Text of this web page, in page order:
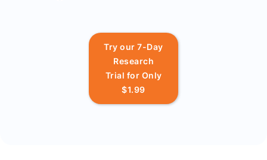
Try our 7-Day
Research
Trial for Only
$1.99